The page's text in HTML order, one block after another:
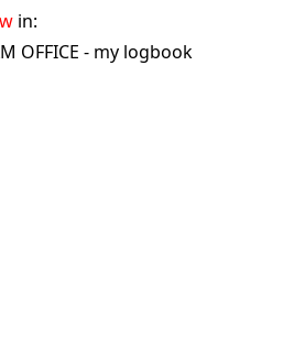
in:
OFFICE - my logbook